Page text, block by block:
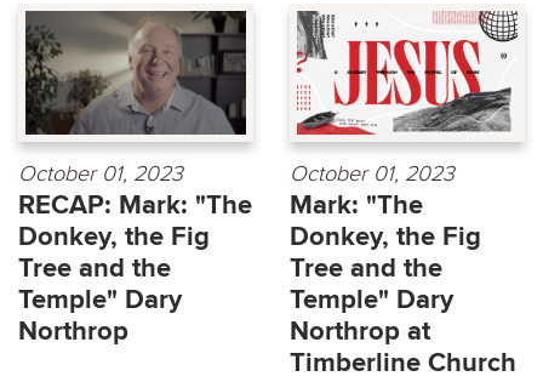
October 01, 2023
RECAP: Mark: "The
Donkey, the Fig
Tree and the
Temple" Dary
Northrop
October 01, 2023
Mark: "The
Donkey, the Fig
Tree and the
Temple" Dary
Northrop at
Timberline Church